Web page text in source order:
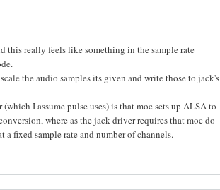
this really feels like something in the sample rate
the audio samples its given and write those to jack's
I assume pulse uses) is that moc sets up ALSA to
where as the jack driver requires that moc do
fixed sample rate and number of channels.